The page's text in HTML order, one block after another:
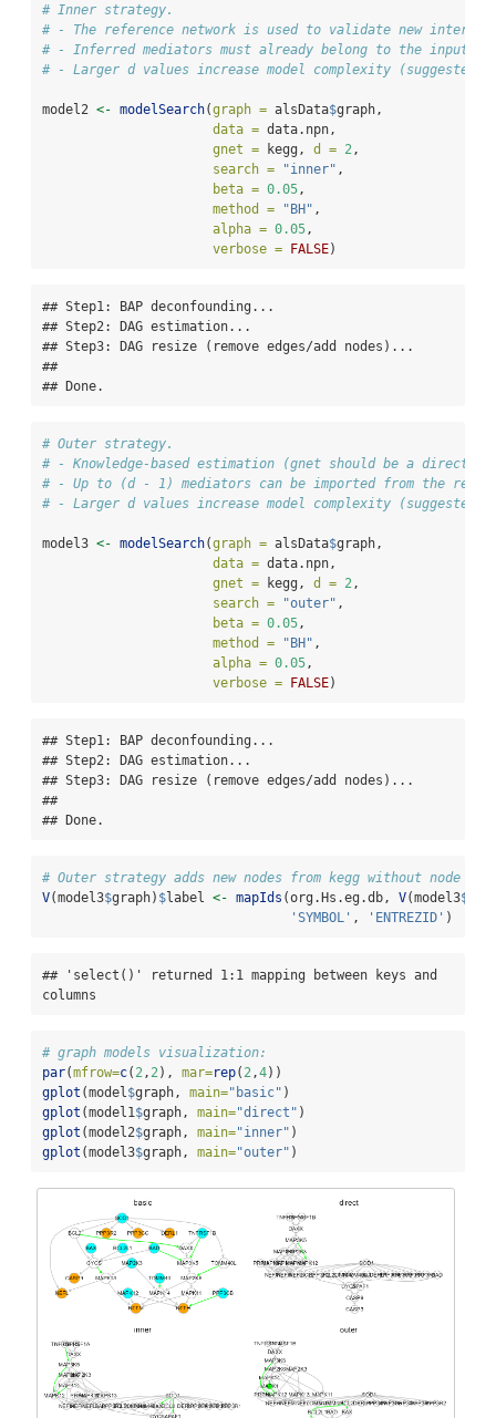
# Inner strategy.
# - The reference network is used to validate new
# - Inferred mediators must already belong to the input
# - Larger d values increase model complexity (suggested:
model2 <- modelSearch(graph = alsData$graph,
data = data.npn,
gnet = kegg, d = 2,
search =
"inner" ,
beta = 0.05,
method =
"BH" ,
alpha = 0.05,
verbose = FALSE)
## Step1: BAP deconfounding...
## Step2: DAG estimation...
## Step3: DAG resize (remove edges/add nodes)...
##
## Done.
# Outer strategy.
# - Knowledge-based estimation (gnet should be a directed
# - Up to (d - 1) mediators can be imported from the
# - Larger d values increase model complexity (suggested:
model3 <- modelSearch(graph = alsData$graph,
data = data.npn,
gnet = kegg, d = 2,
search =
"outer" ,
beta = 0.05,
method =
"BH" ,
alpha = 0.05,
verbose = FALSE)
## Step1: BAP deconfounding...
## Step2: DAG estimation...
## Step3: DAG resize (remove edges/add nodes)...
##
## Done.
# Outer strategy adds new nodes from kegg without node
V(model3$graph) $label <- mapIds (org.Hs.eg.db, V(model3$
'SYMBOL' , 'ENTREZID' )
## 'select()' returned 1:1 mapping between keys and
columns
# graph models visualization:
par(mfrow=c( 2, 2), mar=rep( 2,4))
gplot (model$graph, main="basic" )
gplot (model1$graph, main="direct" )
gplot (model2$graph, main="inner" )
gplot (model3$graph, main="outer" )